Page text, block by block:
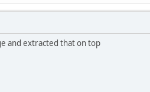
and extracted that on top